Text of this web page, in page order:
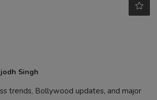
Singh
trends, Bollywood updates, and major